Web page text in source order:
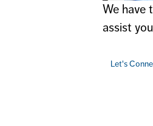
We have
assist
Let's